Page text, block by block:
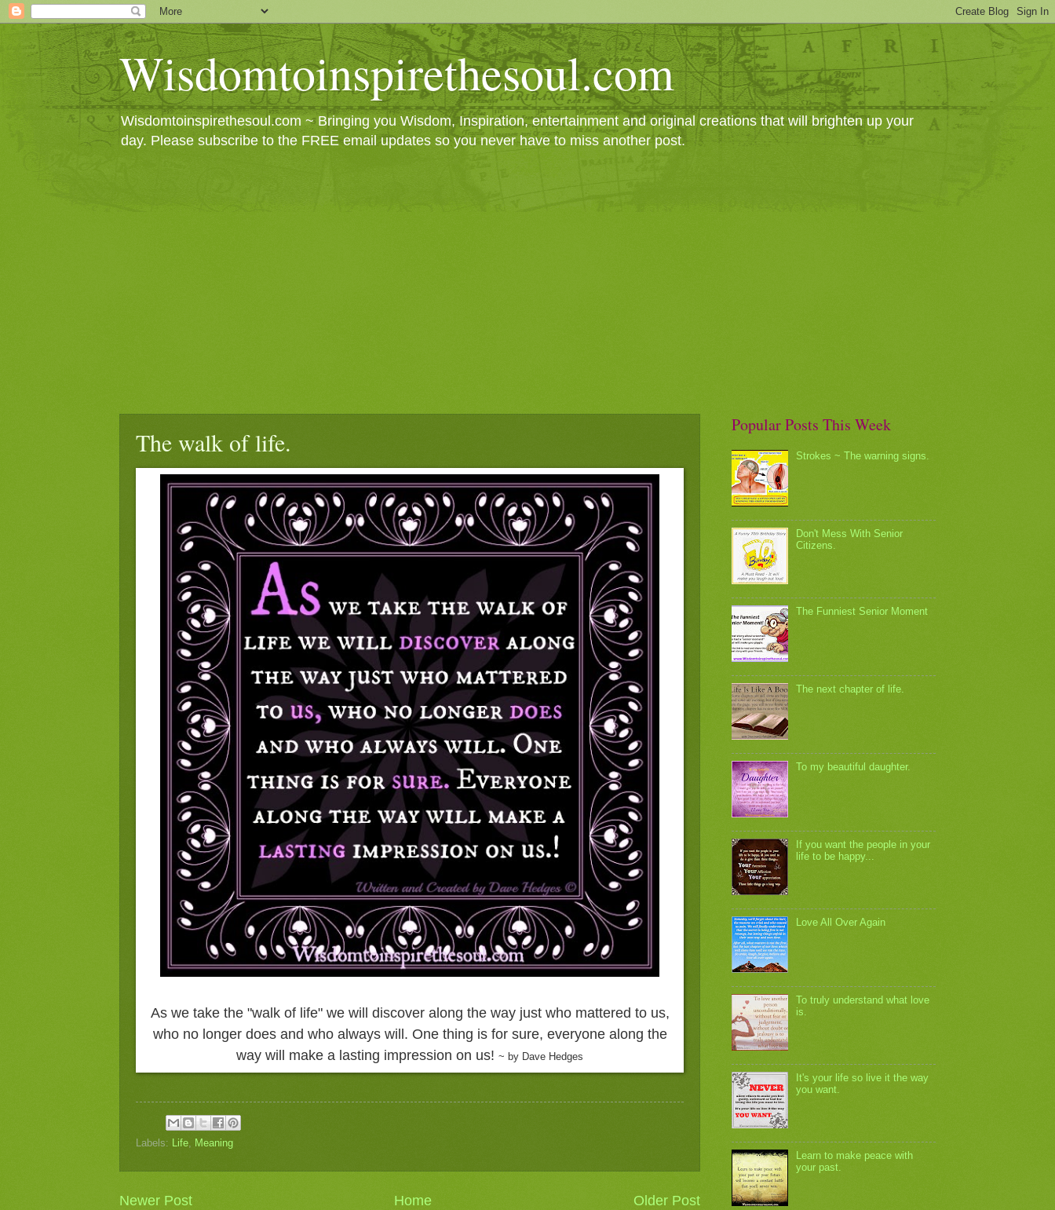
Wisdomtoinspirethesoul.com
Wisdomtoinspirethesoul.com ~ Bringing you Wisdom, Inspiration, entertainment and original creations that will brighten up your
day. Please subscribe to the FREE email updates so you never have to miss another post.
The walk of life.
As we take the "walk of life" we will discover along the way just who mattered to us,
who no longer does and who always will. One thing is for sure, everyone along the
way will make a lasting impression on us! ~ by Dave Hedges
Labels: Life, Meaning
Newer Post Older Post
Home
Popular Posts This Week
Strokes ~ The warning signs.
Don't Mess With Senior
Citizens.
The Funniest Senior Moment
The next chapter of life.
To my beautiful daughter.
If you want the people in your
life to be happy...
Love All Over Again
To truly understand what love
is.
It's your life so live it the way
you want.
Learn to make peace with
your past.